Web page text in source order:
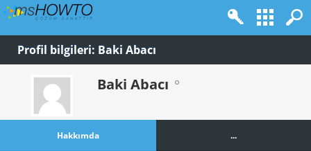
Profil bilgileri: Baki Abacı
Baki Abacı
Hakkımda ...